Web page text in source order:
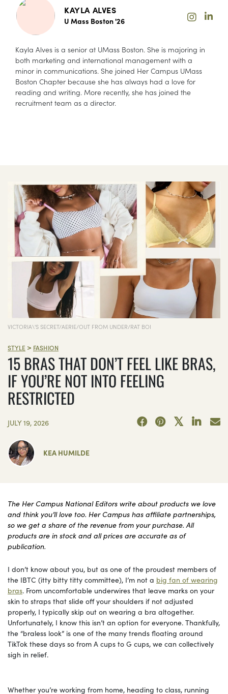
KAYLA ALVES
U Mass Boston '26
Kayla Alves is a senior at UMass Boston. She is majoring in
both marketing and international management with a
minor in communications. She joined Her Campus UMass
Boston Chapter because she has always had a love for
reading and writing. More recently, she has joined the
recruitment team as a director.
VICTORIA\'S SECRET/AERIE/OUT FROM UNDER/RAT BOI
STYLE > FASHION
15 BRAS THAT DON’T FEEL LIKE BRAS,
IF YOU’RE NOT INTO FEELING
RESTRICTED
JULY 19, 2026
KEA HUMILDE
The Her Campus National Editors write about products we love
and think you’ll love too. Her Campus has affiliate partnerships,
so we get a share of the revenue from your purchase. All
products are in stock and all prices are accurate as of
publication.
I don’t know about you, but as one of the proudest members of
the IBTC (itty bitty titty committee), I’m not a big fan of wearing
bras. From uncomfortable underwires that leave marks on your
skin to straps that slide off your shoulders if not adjusted
properly, I typically skip out on wearing a bra altogether.
Unfortunately, I know this isn’t an option for everyone. Thankfully,
the “braless look” is one of the many trends floating around
TikTok these days so from A cups to G cups, we can collectively
sigh in relief.
Whether you’re working from home, heading to class, running